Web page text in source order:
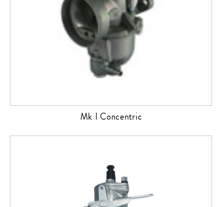
Mk I Concentric